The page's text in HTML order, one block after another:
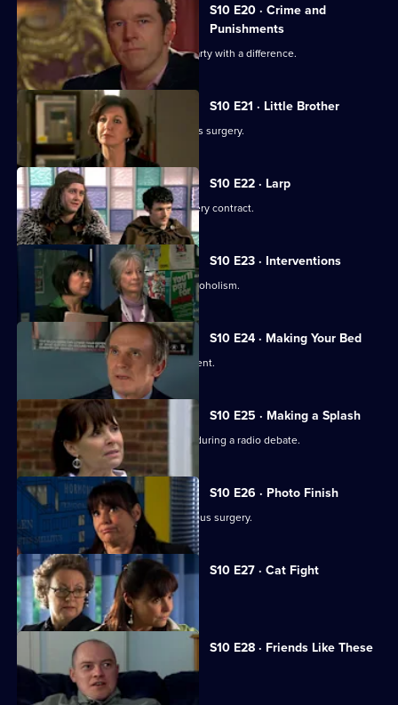
S10 E20 · Crime and
Punishments
George and Ronnie attend a dinner party with a difference.
S10 E21 · Little Brother
Julia prepares the pitch for the campus surgery.
S10 E22 · Larp
Julia awaits news of the campus surgery contract.
S10 E23 · Interventions
Melody helps a couple troubled by alcoholism.
S10 E24 · Making Your Bed
A wife suspects her husband is impotent.
S10 E25 · Making a Splash
Eva and Ronnie find common ground during a radio debate.
S10 E26 · Photo Finish
A dead body is found in the new campus surgery.
S10 E27 · Cat Fight
The campus surgery remains closed.
S10 E28 · Friends Like These
Daniel helps a recovering alcoholic.